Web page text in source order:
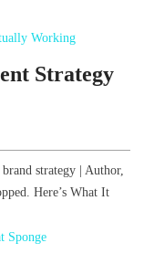
Strategy
strategy | Author,
Here’s What It